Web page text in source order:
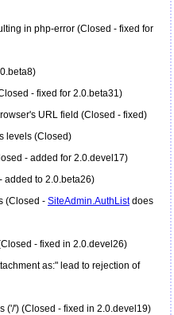
in php-error (Closed - fixed for
- fixed for 2.0.beta31)
URL field (Closed - fixed)
levels (Closed)
- added for 2.0.devel17)
added to 2.0.beta26)
(Closed - SiteAdmin.AuthListdoes
- fixed in 2.0.devel26)
as:" lead to rejection of
('/') (Closed - fixed in 2.0.devel19)